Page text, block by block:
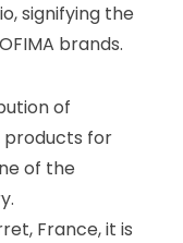
signifying the
brands.
of
for
of the
France, it is